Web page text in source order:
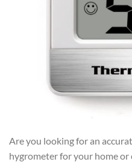
Are you looking for an
hygrometer for your home or